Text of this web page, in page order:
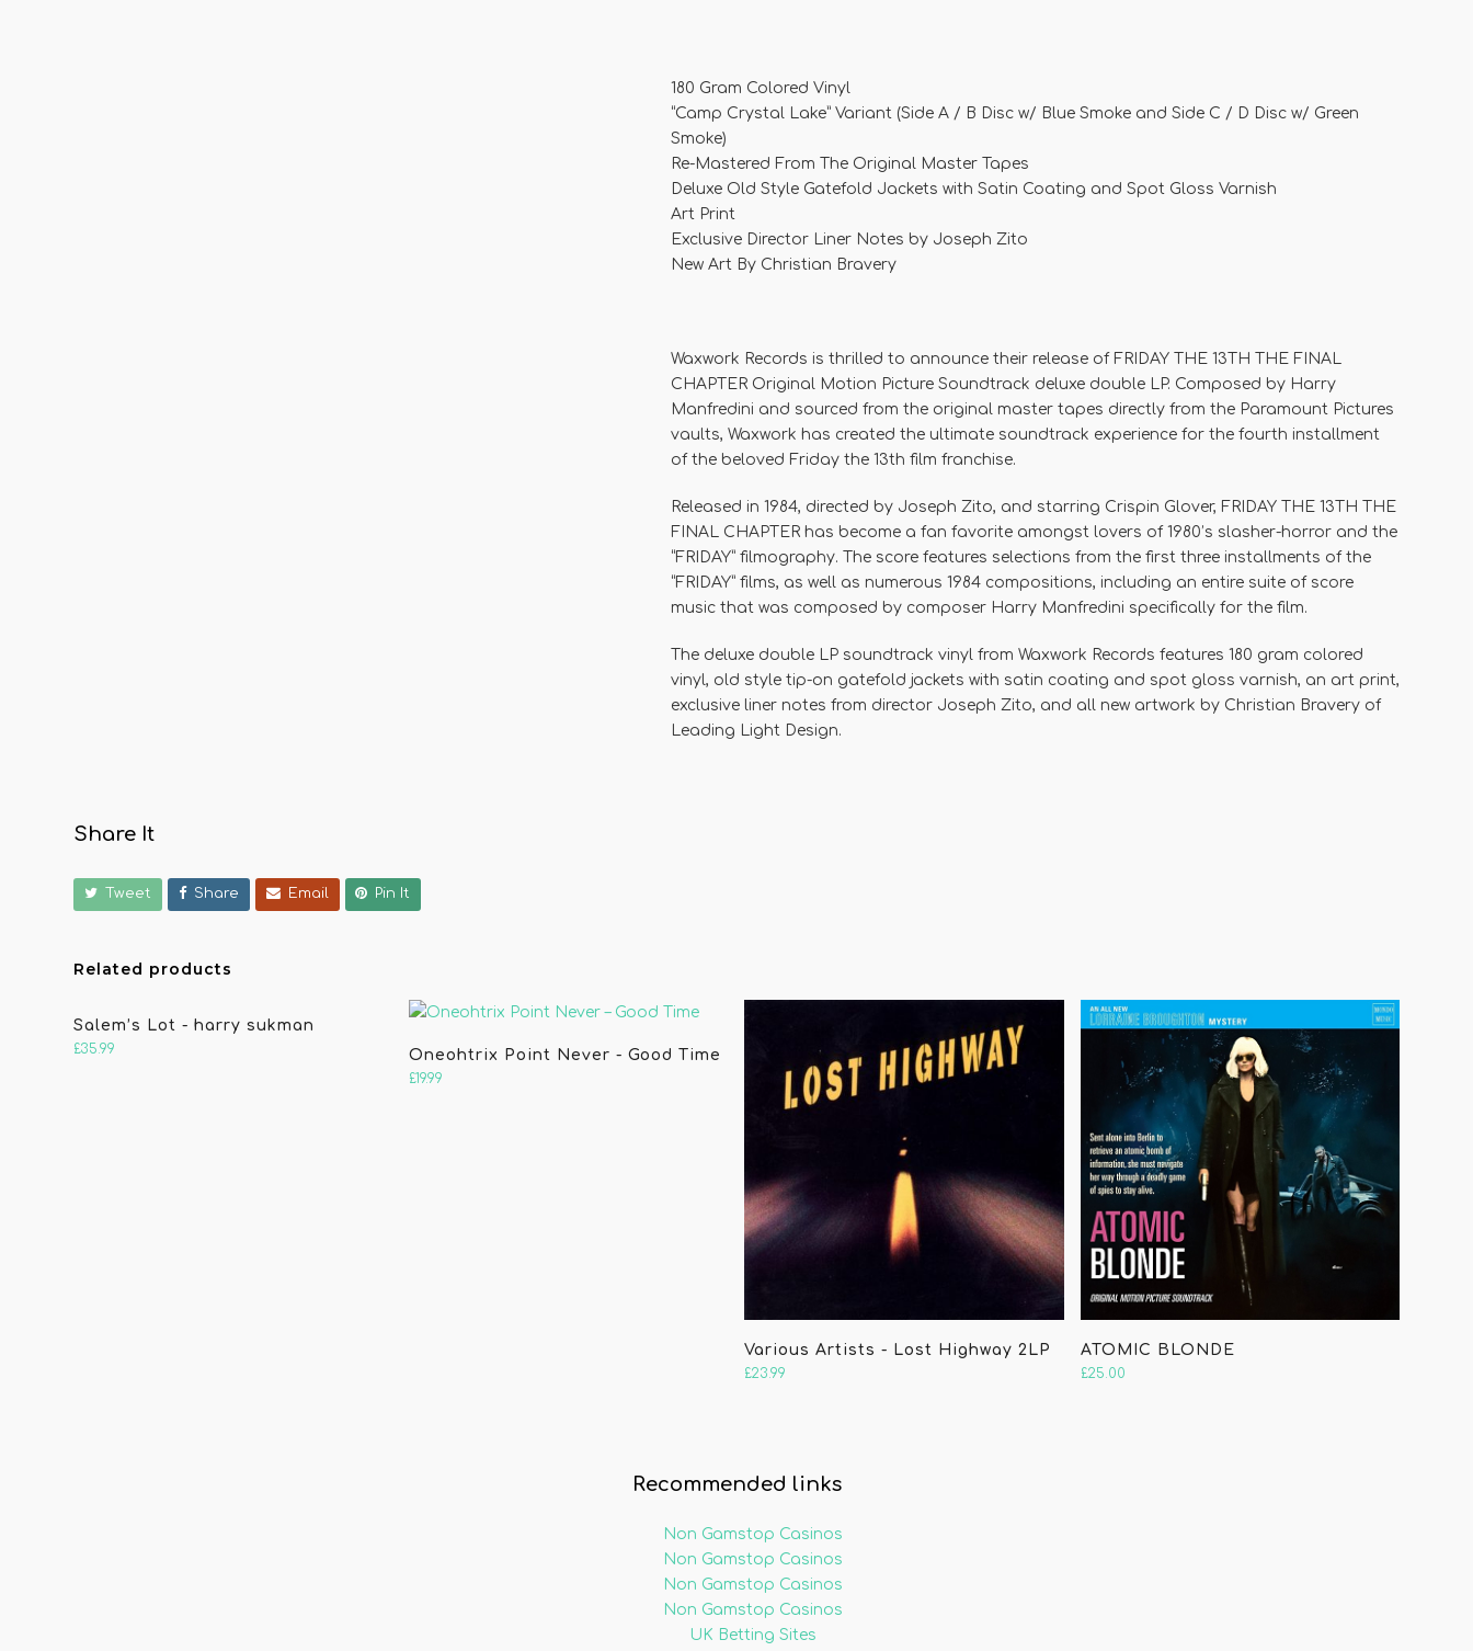
180 Gram Colored Vinyl
“Camp Crystal Lake” Variant (Side A / B Disc w/ Blue Smoke and Side C / D Disc w/ Green
Smoke)
Re-Mastered From The Original Master Tapes
Deluxe Old Style Gatefold Jackets with Satin Coating and Spot Gloss Varnish
Art Print
Exclusive Director Liner Notes by Joseph Zito
New Art By Christian Bravery
Waxwork Records is thrilled to announce their release of FRIDAY THE 13TH THE FINAL
CHAPTER Original Motion Picture Soundtrack deluxe double LP. Composed by Harry
Manfredini and sourced from the original master tapes directly from the Paramount Pictures
vaults, Waxwork has created the ultimate soundtrack experience for the fourth installment
of the beloved Friday the 13th film franchise.
Released in 1984, directed by Joseph Zito, and starring Crispin Glover, FRIDAY THE 13TH THE
FINAL CHAPTER has become a fan favorite amongst lovers of 1980’s slasher-horror and the
“FRIDAY” filmography. The score features selections from the first three installments of the
“FRIDAY” films, as well as numerous 1984 compositions, including an entire suite of score
music that was composed by composer Harry Manfredini specifically for the film.
The deluxe double LP soundtrack vinyl from Waxwork Records features 180 gram colored
vinyl, old style tip-on gatefold jackets with satin coating and spot gloss varnish, an art print,
exclusive liner notes from director Joseph Zito, and all new artwork by Christian Bravery of
Leading Light Design.
Share It
Tweet Share Email Pin It
Related products
Salem’s Lot - harry sukman
£35.99 Oneohtrix Point Never - Good Time
£19.99
Various Artists - Lost Highway 2LP
£23.99
ATOMIC BLONDE
£25.00
Recommended links
Non Gamstop Casinos
Non Gamstop Casinos
Non Gamstop Casinos
Non Gamstop Casinos
UK Betting Sites